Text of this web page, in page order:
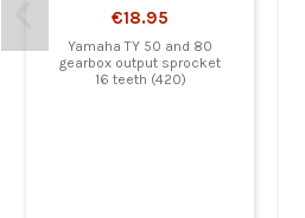
€18.95
Yamaha TY 50 and 80
gearbox output sprocket
16 teeth (420)